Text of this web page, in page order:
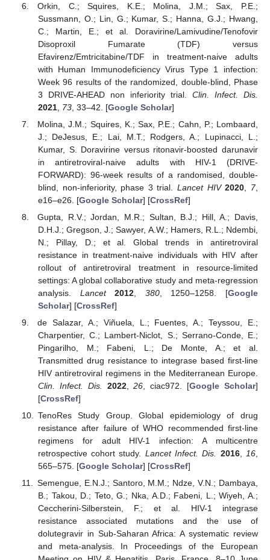
Orkin, C.; Squires, K.E.; Molina, J.M.; Sax, P.E.;
Sussmann, O.; Lin, G.; Kumar, S.; Hanna, G.J.; Hwang,
C.; Martin, E.; et al. Doravirine/Lamivudine/Tenofovir
Disoproxil Fumarate (TDF) versus
Efavirenz/Emtricitabine/TDF in treatment-naive adults
with Human Immunodeficiency Virus Type 1 infection:
Week 96 results of the randomized, double-blind, Phase
3 DRIVE-AHEAD non inferiority trial. Clin. Infect. Dis.
2021, 73, 33–42. [Google Scholar]
Molina, J.M.; Squires, K.; Sax, P.E.; Cahn, P.; Lombaard,
J.; DeJesus, E.; Lai, M.T.; Rodgers, A.; Lupinacci, L.;
Kumar, S. Doravirine versus ritonavir-boosted darunavir
in antiretroviral-naive adults with HIV-1 (DRIVE-
FORWARD): 96-week results of a randomised, double-
blind, non-inferiority, phase 3 trial.Lancet HIV 2020 7,
e16–e26. [Google Scholar] [CrossRef]
Gupta, R.V.; Jordan, M.R.; Sultan, B.J.; Hill, A.; Davis,
D.H.J.; Gregson, J.; Sawyer, A.W.; Hamers, R.L.; Ndembi,
N.; Pillay, D.; et al. Global trends in antiretroviral
resistance in treatment-naive individuals with HIV after
rollout of antiretroviral treatment in resource-limited
settings: A global collaborative study and meta-regression
analysis. Lancet 2012 380, 1250–1258. [Google
Scholar] [CrossRef]
de Salazar, A.; Viñuela, L.; Fuentes, A.; Teyssou, E.;
Charpentier, C.; Lambert-Niclot, S.; Serrano-Conde, E.;
Pingarilho, M.; Fabeni, L.; De Monte, A.; et al.
Transmitted drug resistance to integrase based first-line
HIV antiretroviral regimens in the Mediterranean Europe.
Clin. Infect. Dis.
2022,26 , ciac972. [Google Scholar]
[CrossRef]
TenoRes Study Group. Global epidemiology of drug
resistance after failure of WHO recommended first-line
regimens for adult HIV-1 infection: A multicentre
retrospective cohort study. Lancet Infect. Dis. 2016,16,
565–575. [Google Scholar] [CrossRef]
Semengue, E.N.J.; Santoro, M.M.; Ndze, V.N.; Dambaya,
B.; Takou, D.; Teto, G.; Nka, A.D.; Fabeni, L.; Wiyeh, A.;
Ceccherini-Silberstein, F.; et al. HIV-1 integrase
resistance associated mutations and the use of
dolutegravir in Sub-Saharan Africa: A systematic review
and meta-analysis. In Proceedings of the European